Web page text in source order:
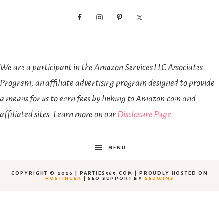
We are a participant in the Amazon Services LLC Associates
Program, an affiliate advertising program designed to provide
a means for us to earn fees by linking to Amazon.com and
affiliated sites. Learn more on our Disclosure Page.
MENU
COPYRIGHT © 2026 | PARTIES365.COM | PROUDLY HOSTED ON
HOSTINGER
| SEO SUPPORT BY SEOWINS